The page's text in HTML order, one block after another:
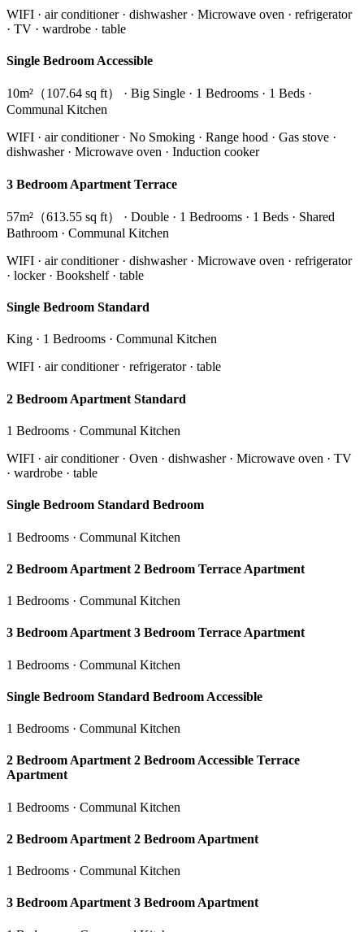
WIFI · air conditioner · dishwasher · Microwave oven · refrigerator
· TV · wardrobe · table
Single Bedroom Accessible
10m²（107.64 sq ft） · Big Single · 1 Bedrooms · 1 Beds ·
Communal Kitchen
WIFI · air conditioner · No Smoking · Range hood · Gas stove ·
dishwasher · Microwave oven · Induction cooker
3 Bedroom Apartment Terrace
57m²（613.55 sq ft） · Double · 1 Bedrooms · 1 Beds · Shared
Bathroom · Communal Kitchen
WIFI · air conditioner · dishwasher · Microwave oven · refrigerator
· locker · Bookshelf · table
Single Bedroom Standard
King · 1 Bedrooms · Communal Kitchen
WIFI · air conditioner · refrigerator · table
2 Bedroom Apartment Standard
1 Bedrooms · Communal Kitchen
WIFI · air conditioner · Oven · dishwasher · Microwave oven · TV
· wardrobe · table
Single Bedroom Standard Bedroom
1 Bedrooms · Communal Kitchen
2 Bedroom Apartment 2 Bedroom Terrace Apartment
1 Bedrooms · Communal Kitchen
3 Bedroom Apartment 3 Bedroom Terrace Apartment
1 Bedrooms · Communal Kitchen
Single Bedroom Standard Bedroom Accessible
1 Bedrooms · Communal Kitchen
2 Bedroom Apartment 2 Bedroom Accessible Terrace
Apartment
1 Bedrooms · Communal Kitchen
2 Bedroom Apartment 2 Bedroom Apartment
1 Bedrooms · Communal Kitchen
3 Bedroom Apartment 3 Bedroom Apartment